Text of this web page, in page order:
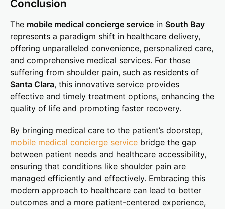
Conclusion
The mobile medical concierge service in South Bay
represents a paradigm shift in healthcare delivery,
offering unparalleled convenience, personalized care,
and comprehensive medical services. For those
suffering from shoulder pain, such as residents of
Santa Clara, this innovative service provides
effective and timely treatment options, enhancing the
quality of life and promoting faster recovery.
By bringing medical care to the patient’s doorstep,
mobile medical concierge service bridge the gap
between patient needs and healthcare accessibility,
ensuring that conditions like shoulder pain are
managed efficiently and effectively. Embracing this
modern approach to healthcare can lead to better
outcomes and a more patient-centered experience,